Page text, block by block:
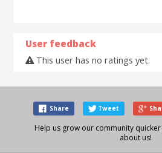
User feedback
This user has no ratings yet.
Share Tweet
Help us grow our community
about us!